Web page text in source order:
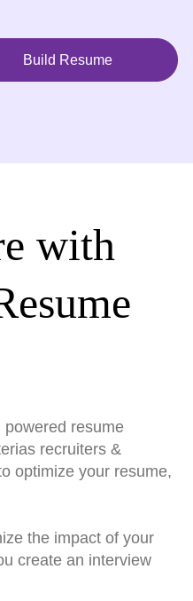
Build Resume
with
powered resume
recruiters &
optimize your resume,
the impact of your
create an interview